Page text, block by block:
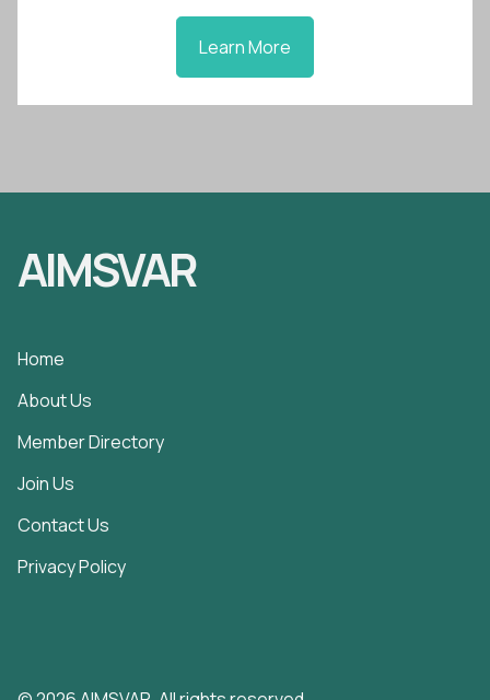
Learn More
AIMSVAR
Home
About Us
Member Directory
Join Us
Contact Us
Privacy Policy